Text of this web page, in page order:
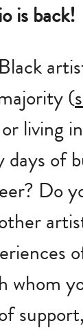
is back!
(
or living
days of
Do
whom